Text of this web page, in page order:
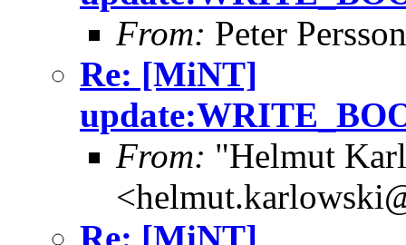
From: Peter
Re: [MiNT]
From: "Helmut
Re: [MiNT]